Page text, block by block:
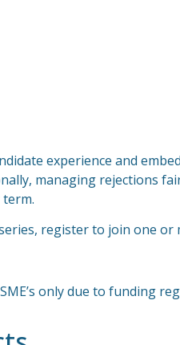
experience and
managing rejections
register to join one or
only due to funding